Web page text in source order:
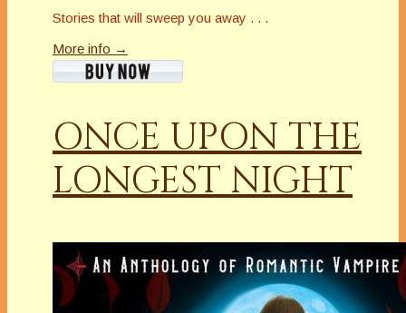
Stories that will sweep you away . . .
More info →
ONCE UPON THE
LONGEST NIGHT